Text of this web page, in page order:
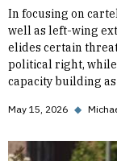
In focusing on
well as left-wing
elides certain
political right,
capacity building
May 15, 2026 ◆